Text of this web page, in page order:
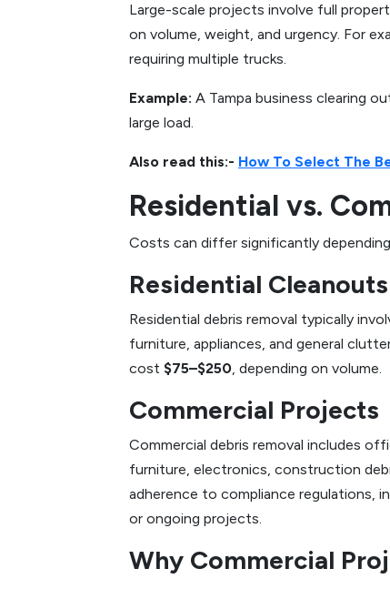
Large-scale projects involve full
on volume, weight, and urgency. For
requiring multiple trucks.
Example: A Tampa business clearing
large load.
Also read this:- How To Select The
Residential vs.
Costs can differ significantly
Residential Cleanouts
Residential debris removal typically
furniture, appliances, and general
cost $75–$250, depending on volume.
Commercial Projects
Commercial debris removal includes
furniture, electronics, construction
adherence to compliance regulations,
or ongoing projects.
Why Commercial